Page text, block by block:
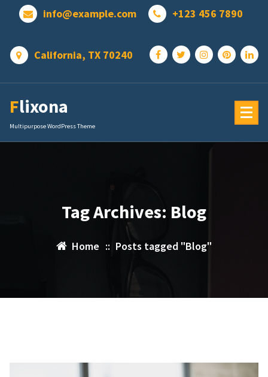
info@example.com +123 456 7890
California, TX 70240
Flixona
Multipurpose WordPress Theme
Tag Archives: Blog
Home :: Posts tagged "Blog"